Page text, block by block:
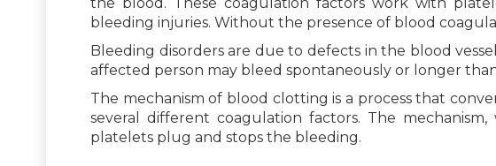
bleeding injuries. Without the presence of blood
Bleeding disorders are due to defects in the blood
affected person may bleed spontaneously or longer
The mechanism of blood clotting is a process that
several different coagulation factors. The
platelets plug and stops the bleeding.